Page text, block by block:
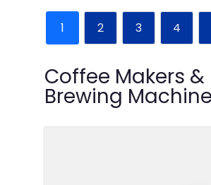
1 2 3 4
Coffee Makers &
Brewing